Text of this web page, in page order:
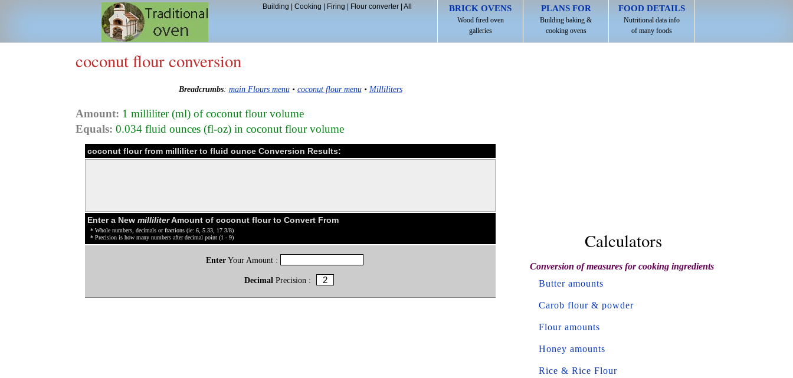
BRICK OVENS
Wood fired oven
galleries
PLANS FOR
Building baking &
cooking ovens
FOOD DETAILS
Nutritional data info
of many foods
Building Cooking Firing Flour converter| All
coconut flour conversion
Breadcrumbs: main Flours menu• coconut flour menu• Milliliters
Amount: 1 milliliter (ml) of coconut flour volume
Equals: 0.034 fluid ounces (fl-oz) in coconut flour volume
coconut flour from milliliter to fluid ounce Conversion Results:
Enter a New milliliterAmount of coconut flour to Convert From
* Whole numbers, decimals or fractions (ie: 6, 5.33, 17 3/8)
* Precision is how many numbers after decimal point (1 - 9)
EnterYour Amount :
Decimal Precision :
Calculators
Conversion of measures for cooking ingredients
Butter amounts
Carob flour & powder
Flour amounts
Honey amounts
Rice & Rice Flour